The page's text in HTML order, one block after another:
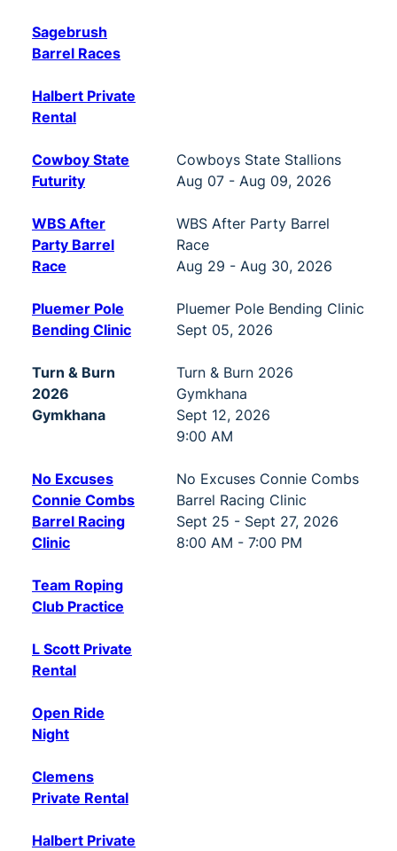
Sagebrush
Barrel Races
Halbert Private
Rental
Cowboy State
Futurity
Cowboys State Stallions
Aug 07 - Aug 09, 2026
WBS After
Party Barrel
Race
WBS After Party Barrel
Race
Aug 29 - Aug 30, 2026
Pluemer Pole
Bending Clinic
Pluemer Pole Bending Clinic
Sept 05, 2026
Turn & Burn
2026
Gymkhana
Turn & Burn 2026
Gymkhana
Sept 12, 2026
9:00 AM
No Excuses
Connie Combs
Barrel Racing
Clinic
No Excuses Connie Combs
Barrel Racing Clinic
Sept 25 - Sept 27, 2026
8:00 AM - 7:00 PM
Team Roping
Club Practice
L Scott Private
Rental
Open Ride
Night
Clemens
Private Rental
Halbert Private